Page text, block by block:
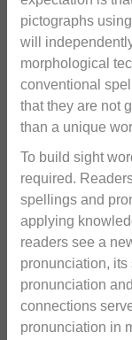
pictographs
will
morphological
conventional
that they are not
than a unique
To build sight
required.
spellings and
applying
readers see a
pronunciation,
pronunciation
connections
pronunciation in